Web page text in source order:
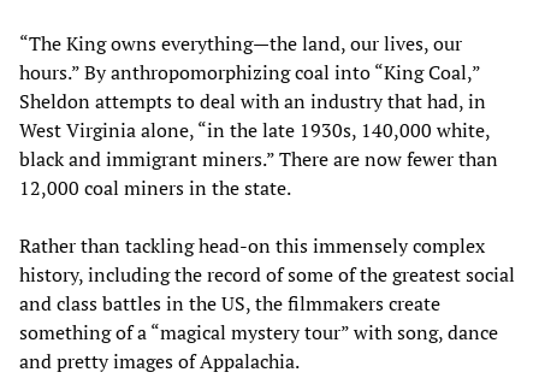
“The King owns everything—the land, our lives, our
hours.” By anthropomorphizing coal into “King Coal,”
Sheldon attempts to deal with an industry that had, in
West Virginia alone, “in the late 1930s, 140,000 white,
black and immigrant miners.” There are now fewer than
12,000 coal miners in the state.
Rather than tackling head-on this immensely complex
history, including the record of some of the greatest social
and class battles in the US, the filmmakers create
something of a “magical mystery tour” with song, dance
and pretty images of Appalachia.